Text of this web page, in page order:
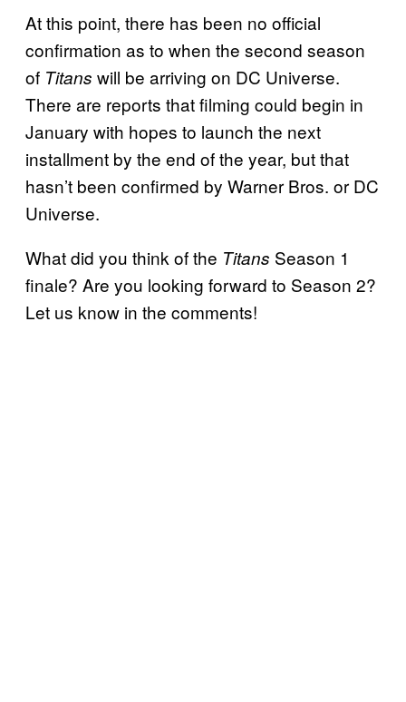
At this point, there has been no official
confirmation as to when the second season
of Titans will be arriving on DC Universe.
There are reports that filming could begin in
January with hopes to launch the next
installment by the end of the year, but that
hasn’t been confirmed by Warner Bros. or DC
Universe.
What did you think of the Titans Season 1
finale? Are you looking forward to Season 2?
Let us know in the comments!